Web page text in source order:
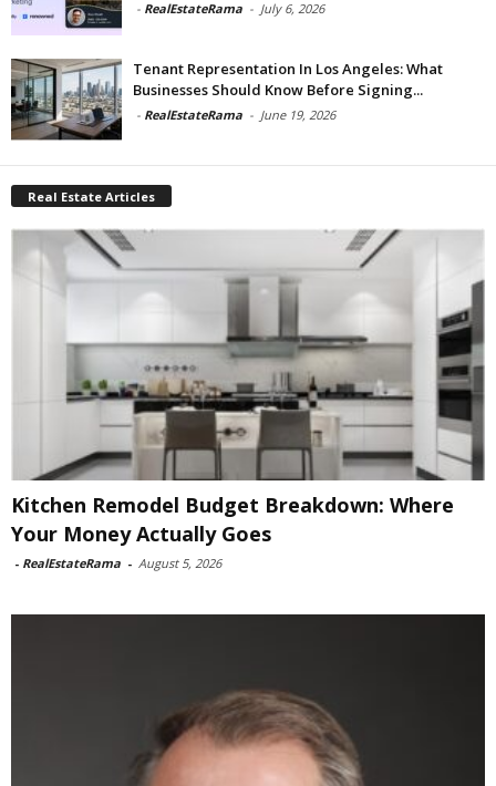
- RealEstateRama - July 6, 2026
Tenant Representation In Los Angeles: What
Businesses Should Know Before Signing...
- RealEstateRama - June 19, 2026
Real Estate Articles
Kitchen Remodel Budget Breakdown: Where
Your Money Actually Goes
- RealEstateRama - August 5, 2026